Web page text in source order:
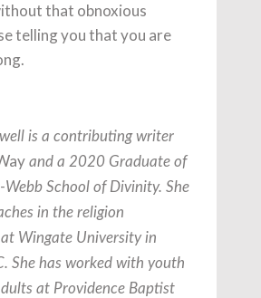
that obnoxious
telling you that you are
is a contributing writer
and a 2020 Graduate of
School of Divinity. She
in the religion
Wingate University in
She has worked with youth
at Providence Baptist